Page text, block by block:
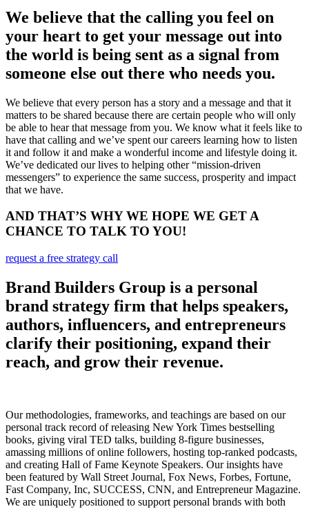
We believe that the calling you feel on
your heart to get your message out into
the world is being sent as a signal from
someone else out there who needs you.
We believe that every person has a story and a message and that it
matters to be shared because there are certain people who will only
be able to hear that message from you. We know what it feels like to
have that calling and we’ve spent our careers learning how to listen
it and follow it and make a wonderful income and lifestyle doing it.
We’ve dedicated our lives to helping other “mission-driven
messengers” to experience the same success, prosperity and impact
that we have.
AND THAT’S WHY WE HOPE WE GET A
CHANCE TO TALK TO YOU!
request a free strategy call
Brand Builders Group is a personal
brand strategy firm that helps speakers,
authors, influencers, and entrepreneurs
clarify their positioning, expand their
reach, and grow their revenue.
Our methodologies, frameworks, and teachings are based on our
personal track record of releasing New York Times bestselling
books, giving viral TED talks, building 8-figure businesses,
amassing millions of online followers, hosting top-ranked podcasts,
and creating Hall of Fame Keynote Speakers. Our insights have
been featured by Wall Street Journal, Fox News, Forbes, Fortune,
Fast Company, Inc, SUCCESS, CNN, and Entrepreneur Magazine.
We are uniquely positioned to support personal brands with both